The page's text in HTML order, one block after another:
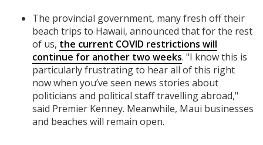
The provincial government, many fresh off their
beach trips to Hawaii, announced that for the rest
of us, the current COVID restrictions will
continue for another two weeks. "I know this is
particularly frustrating to hear all of this right
now when you’ve seen news stories about
politicians and political staff travelling abroad,"
said Premier Kenney. Meanwhile, Maui businesses
and beaches will remain open.